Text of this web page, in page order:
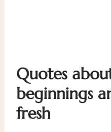
Quotes
beginnings
fresh